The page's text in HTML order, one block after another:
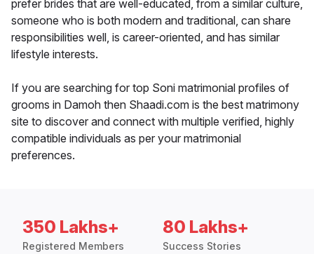
prefer brides that are well-educated, from a similar culture,
someone who is both modern and traditional, can share
responsibilities well, is career-oriented, and has similar
lifestyle interests.
If you are searching for top Soni matrimonial profiles of
grooms in Damoh then Shaadi.com is the best matrimony
site to discover and connect with multiple verified, highly
compatible individuals as per your matrimonial
preferences.
350 Lakhs+
Registered Members
80 Lakhs+
Success Stories